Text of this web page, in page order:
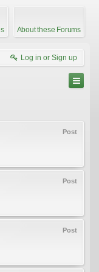
About these Forums
Log in or Sign up
Post
Post
Post